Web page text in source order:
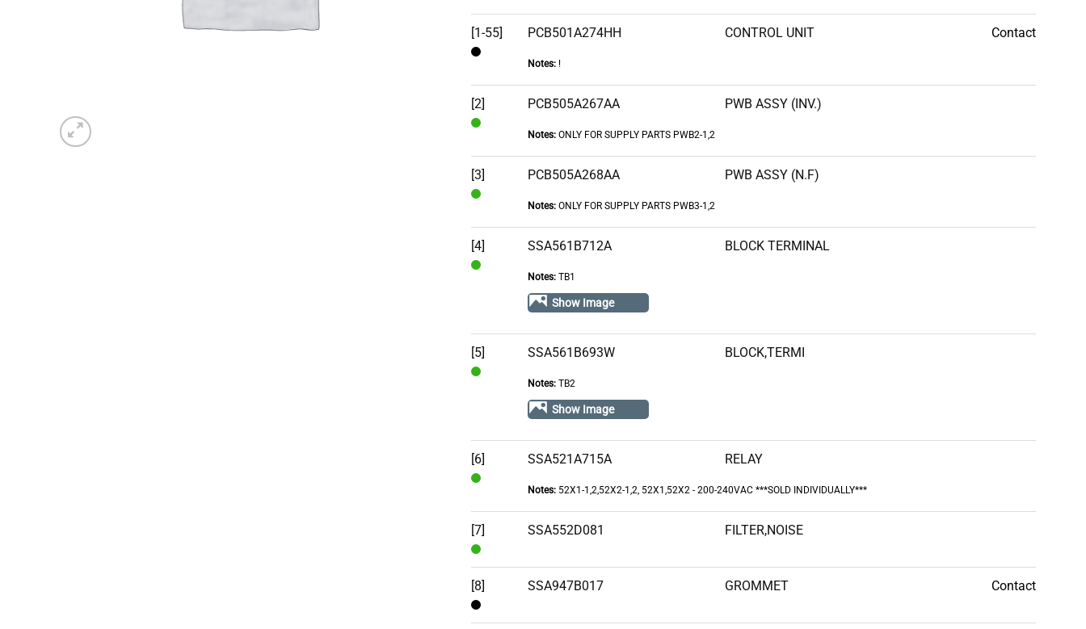
Stock
[1-55] PCB501A274HH CONTROL UNIT Contact
Notes:!
[2]
Stock
PCB505A267AA PWB ASSY (INV.)
Notes:ONLY FOR SUPPLY PARTS PWB2-1,2
[3]
Stock
PCB505A268AA PWB ASSY (N.F)
Notes:ONLY FOR SUPPLY PARTS PWB3-1,2
[4] SSA561B712A BLOCK TERMINAL
Notes:TB1
Show Image
[5] SSA561B693W BLOCK,TERMI
Notes:TB2
Show Image
[6]
Stock
SSA521A715A RELAY
Notes:52X1-1,2,52X2-1,2, 52X1,52X2 - 200-240VAC ***SOLD INDIVIDUALLY***
[7]
In
Stock
SSA552D081 FILTER,NOISE
[8]
Contact
SSA947B017 GROMMET Contact